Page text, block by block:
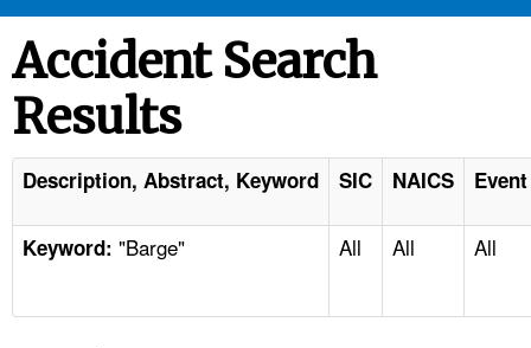
STANDARDS
ENFORCEMENT
TOPICS
Accident Search
Results
Description, Abstract, Keyword SIC NAICS
Keyword: "Barge" All All All